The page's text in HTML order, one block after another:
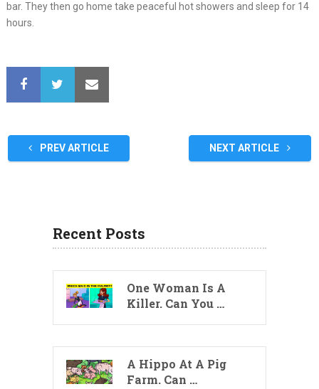
bar. They then go home take peaceful hot showers and sleep for 14
hours.
PREV ARTICLE NEXT ARTICLE
Recent Posts
One Woman Is A
Killer. Can You …
A Hippo At A Pig
Farm. Can …